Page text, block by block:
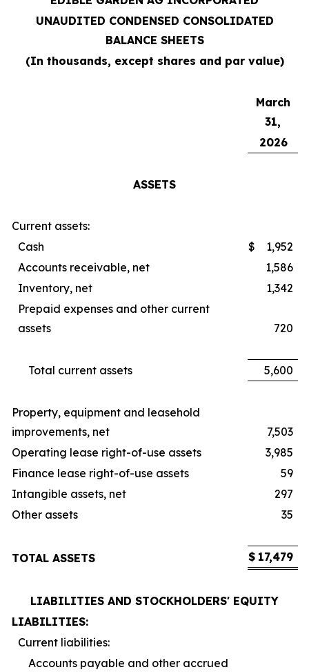
UNAUDITED CONDENSED CONSOLIDATED
BALANCE SHEETS
(In thousands, except shares and par value)
March
31,
2026
ASSETS
Current assets:
Cash
$
1,952
Accounts receivable, net
1,586
Inventory, net
1,342
Prepaid expenses and other current
assets
720
Total current assets 5,600
Property, equipment and leasehold
improvements, net
7,503
Operating lease right-of-use assets
3,985
Finance lease right-of-use assets
59
Intangible assets, net
297
Other assets
35
TOTAL ASSETS $ 17,479
LIABILITIES AND STOCKHOLDERS' EQUITY
LIABILITIES:
Current liabilities:
Accounts payable and other accrued